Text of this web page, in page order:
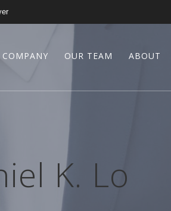
OUR TEAM ABOUT
K. Lo